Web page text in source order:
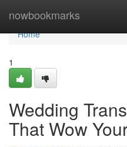
nowbookmarks
Home
Home
1
Wedding
That Wow